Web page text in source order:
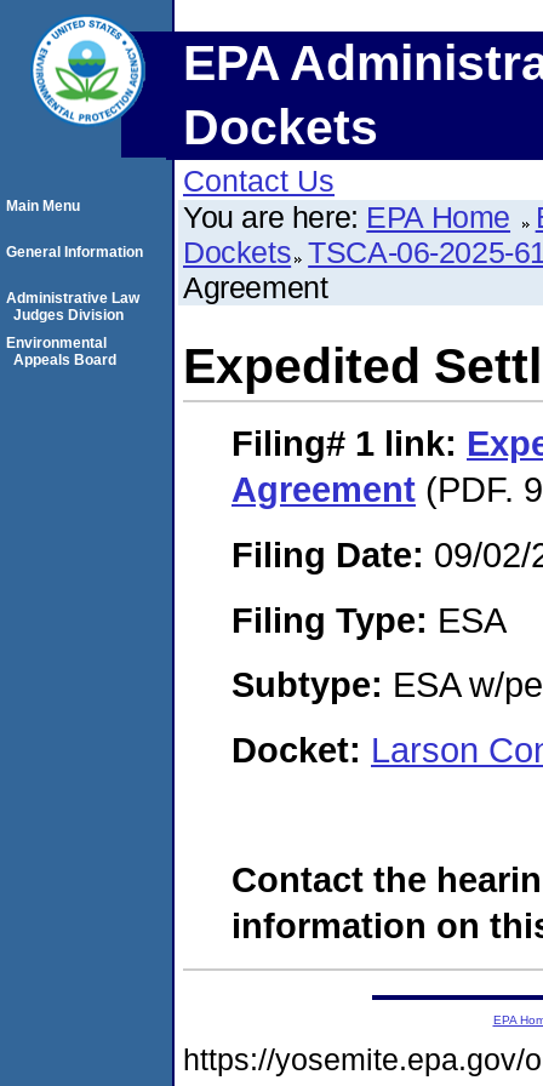
EPA
Dockets
Contact Us
You are here: EPA Home
Dockets TSCA-06-2025-
Agreement
Expedited
Filing# 1 link:
Agreement (PDF.
Filing Date: 09/02/
Filing Type: ESA
Subtype: ESA w/
Docket: Larson
Contact the
information on
Main Menu
General Information
Administrative Law
Judges Division
Environmental
Appeals Board
EPA
https://yosemite.epa.gov/